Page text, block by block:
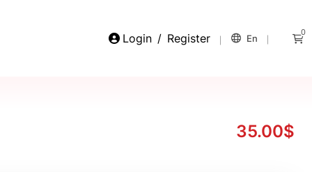
Login / Register En
0
35.00$